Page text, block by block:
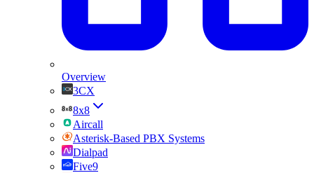
Overview
3CX
8x8
Aircall
Asterisk-Based PBX Systems
Dialpad
Five9